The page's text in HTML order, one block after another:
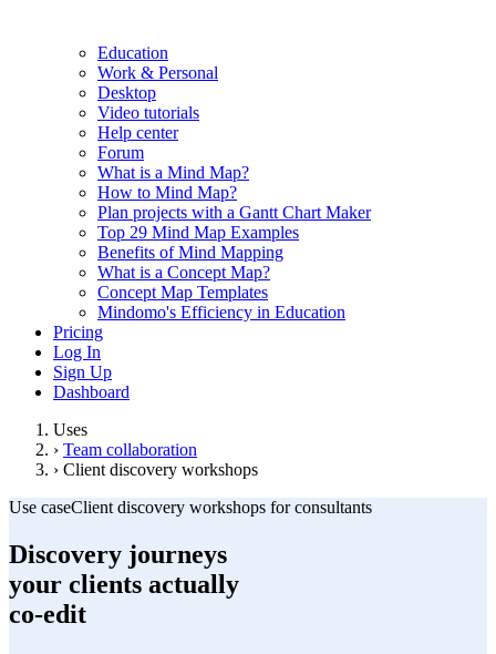
Education
Work & Personal
Desktop
Video tutorials
Help center
Forum
What is a Mind Map?
How to Mind Map?
Plan projects with a Gantt Chart Maker
Top 29 Mind Map Examples
Benefits of Mind Mapping
What is a Concept Map?
Concept Map Templates
Mindomo's Efficiency in Education
Pricing
Log In
Sign Up
Dashboard
Uses
› Team collaboration
› Client discovery workshops
Use caseClient discovery workshops for consultants
Discovery journeys
your clients actually
co-edit